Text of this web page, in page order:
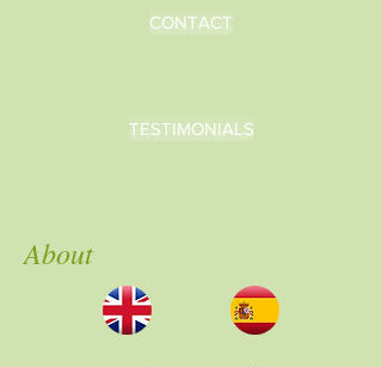
About
CONTACT
TESTIMONIALS